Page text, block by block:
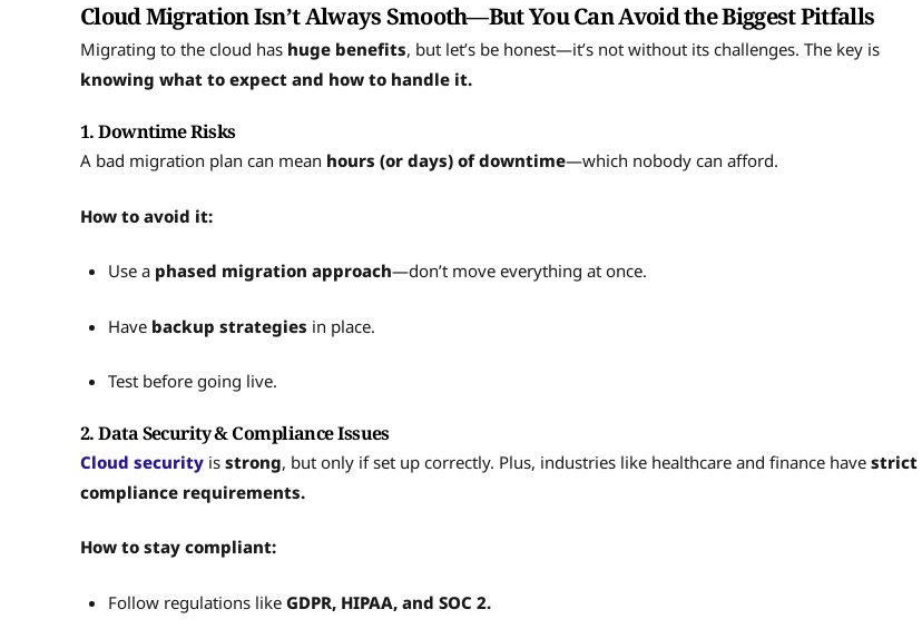
Cloud Migration Isn’t Always Smooth—But You Can Avoid the Biggest Pitfalls
Migrating to the cloud has huge benefits, but let’s be honest—it’s not without its challenges. The key is
knowing what to expect and how to handle it.
1. Downtime Risks
A bad migration plan can mean hours (or days) of downtime—which nobody can afford.
How to avoid it:
Use a phased migration approach—don’t move everything at once.
Have backup strategies in place.
Test before going live.
2. Data Security & Compliance Issues
Cloud security is strong, but only if set up correctly. Plus, industries like healthcare and finance have strict
compliance requirements.
How to stay compliant:
Follow regulations like GDPR, HIPAA, and SOC 2.